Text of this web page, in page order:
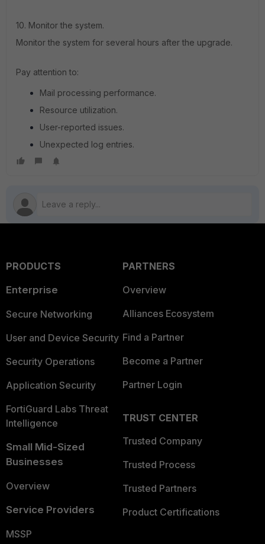
10. Monitor the system.
Monitor the system for several hours after the upgrade.
Pay attention to:
Mail processing performance.
Resource utilization.
User-reported issues.
Unexpected log entries.
PRODUCTS
Enterprise
Secure Networking
User and Device Security
Security Operations
Application Security
FortiGuard Labs Threat
Intelligence
Small Mid-Sized
Businesses
Overview
Service Providers
MSSP
PARTNERS
Overview
Alliances Ecosystem
Find a Partner
Become a Partner
Partner Login
TRUST CENTER
Trusted Company
Trusted Process
Trusted Partners
Product Certifications